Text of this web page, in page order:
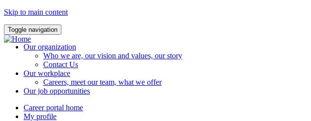
Skip to main content
Toggle navigation
Our organization
Who we are, our vision and values, our story
Contact Us
Our workplace
Careers, meet our team, what we offer
Our job opportunities
Career portal home
My profile